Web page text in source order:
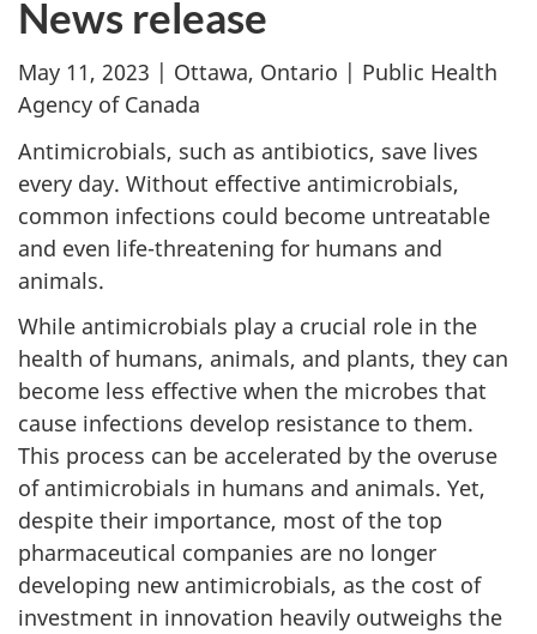
News release
May 11, 2023 | Ottawa, Ontario | Public Health
Agency of Canada
Antimicrobials, such as antibiotics, save lives
every day. Without effective antimicrobials,
common infections could become untreatable
and even life-threatening for humans and
animals.
While antimicrobials play a crucial role in the
health of humans, animals, and plants, they can
become less effective when the microbes that
cause infections develop resistance to them.
This process can be accelerated by the overuse
of antimicrobials in humans and animals. Yet,
despite their importance, most of the top
pharmaceutical companies are no longer
developing new antimicrobials, as the cost of
investment in innovation heavily outweighs the